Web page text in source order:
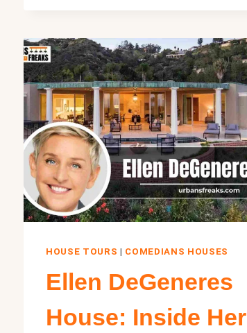
HIS
$10
MILLION
HIDDEN
HILLS,
HOUSE
2026
HOUSE TOURS | COMEDIANS HOUSES
Ellen DeGeneres
House: Inside Her